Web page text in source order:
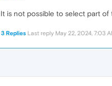
It is not possible to select part
3 Replies Last reply May 22, 2024, 7:03